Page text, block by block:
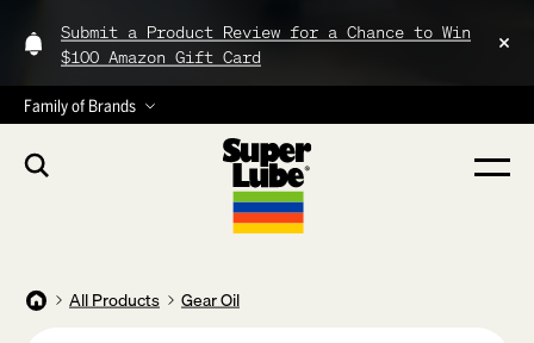
Submit a Product Review for a Chance to Win
$100 Amazon Gift Card
Family of Brands
All Products Gear Oil